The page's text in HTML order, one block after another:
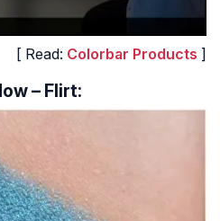
[ Read: Colorbar Products ]
– Flirt: